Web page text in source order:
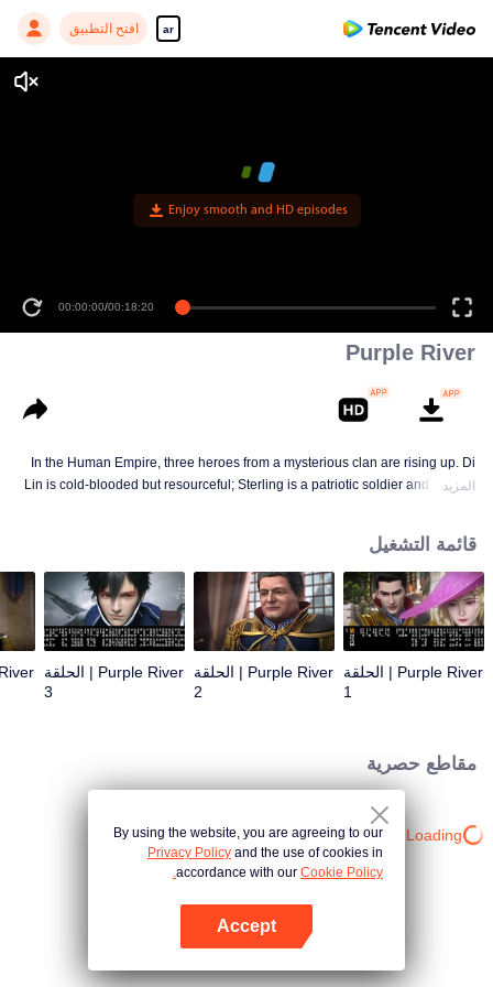
ar افتح التطبيق
Enjoy smooth and HD episodes
00:00:00/00:18:20
Purple River
In the Human Empire, three heroes from a mysterious clan are rising up. Di
Lin is cold-blooded but resourceful; Sterling is a patriotic soldier and loyal to
displayed their respective abilities: Zichuan Xiu repelled the Demons and
ventured his life on hunting down the rebel; Sterling resolutely chose his
family rather than beloved lover... Humans, demons, orcs, and eastern tribes
are constantly entangled and bring chaos to this continent. A magnificent
epic story was then born in the blood and fire...
المزيد
قائمة التشغيل
Purple River | الحلقة
1
Purple River | الحلقة
2
Purple River | الحلقة
3
مقاطع حصرية
Loading…
By using the website, you are agreeing to our
Privacy Policy and the use of cookies in
accordance with our Cookie Policy.
Accept